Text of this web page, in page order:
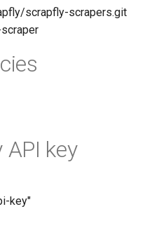
scrapfly-scrapers.git
key
key"